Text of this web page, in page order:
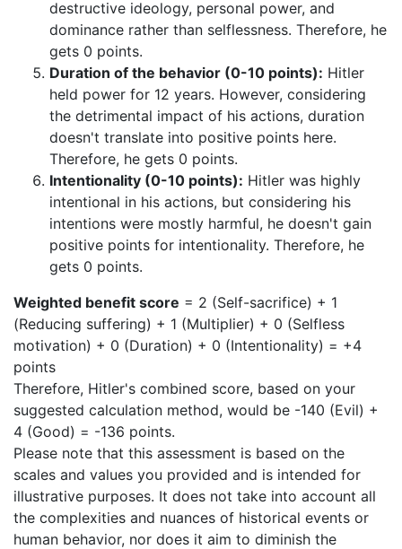
destructive ideology, personal power, and
dominance rather than selflessness. Therefore, he
gets 0 points.
Duration of the behavior (0-10 points): Hitler
held power for 12 years. However, considering
the detrimental impact of his actions, duration
doesn't translate into positive points here.
Therefore, he gets 0 points.
Intentionality (0-10 points): Hitler was highly
intentional in his actions, but considering his
intentions were mostly harmful, he doesn't gain
positive points for intentionality. Therefore, he
gets 0 points.
Weighted benefit score = 2 (Self-sacrifice) + 1
(Reducing suffering) + 1 (Multiplier) + 0 (Selfless
motivation) + 0 (Duration) + 0 (Intentionality) = +4
points
Therefore, Hitler's combined score, based on your
suggested calculation method, would be -140 (Evil) +
4 (Good) = -136 points.
Please note that this assessment is based on the
scales and values you provided and is intended for
illustrative purposes. It does not take into account all
the complexities and nuances of historical events or
human behavior, nor does it aim to diminish the